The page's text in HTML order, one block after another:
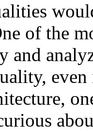
of the
and